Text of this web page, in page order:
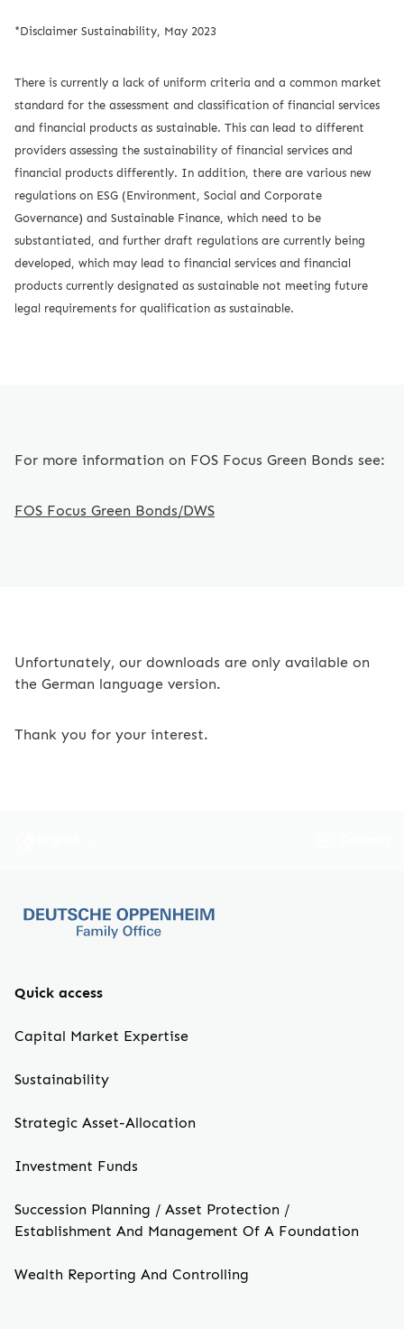
*Disclaimer Sustainability, May 2023
There is currently a lack of uniform criteria and a common market
standard for the assessment and classification of financial services
and financial products as sustainable. This can lead to different
providers assessing the sustainability of financial services and
financial products differently. In addition, there are various new
regulations on ESG (Environment, Social and Corporate
Governance) and Sustainable Finance, which need to be
substantiated, and further draft regulations are currently being
developed, which may lead to financial services and financial
products currently designated as sustainable not meeting future
legal requirements for qualification as sustainable.
For more information on FOS Focus Green Bonds see:
FOS Focus Green Bonds/DWS
Unfortunately, our downloads are only available on
the German language version.
Thank you for your interest.
Quick access
Capital Market Expertise
Sustainability
Strategic Asset-Allocation
Investment Funds
Succession Planning / Asset Protection /
Establishment And Management Of A Foundation
Wealth Reporting And Controlling